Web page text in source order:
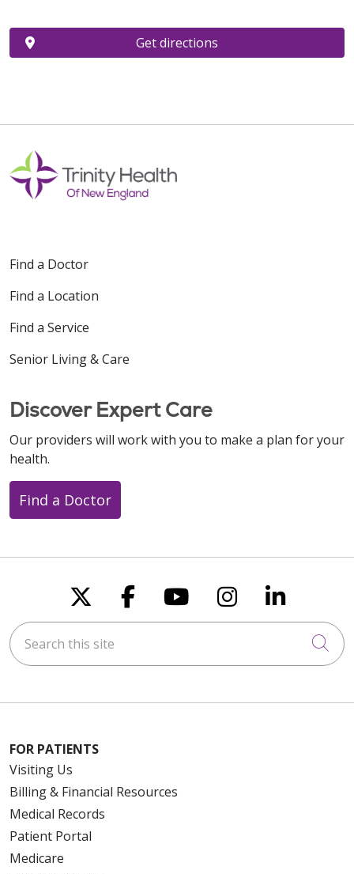
Get directions
Find a Doctor
Find a Location
Find a Service
Senior Living & Care
Discover Expert Care
Our providers will work with you to make a plan for your
health.
Find a Doctor
Follow us on X
Follow us on
Follow us on
Follow us
Follow
Search this site
FOR PATIENTS
Visiting Us
Billing & Financial Resources
Medical Records
Patient Portal
Medicare